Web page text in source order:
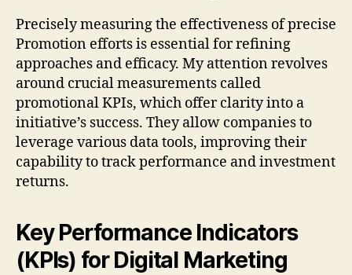
Precisely measuring the effectiveness of precise
Promotion efforts is essential for refining
approaches and efficacy. My attention revolves
around crucial measurements called
promotional KPIs, which offer clarity into a
initiative’s success. They allow companies to
leverage various data tools, improving their
capability to track performance and investment
returns.
Key Performance Indicators
(KPIs) for Digital Marketing